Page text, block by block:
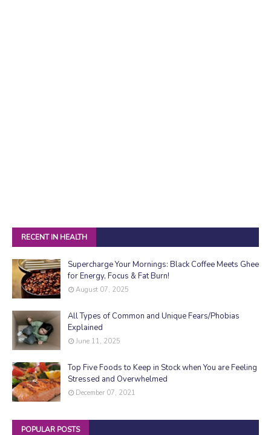
RECENT IN HEALTH
Supercharge Your Mornings: Black Coffee Meets Ghee
for Energy, Focus & Fat Burn!
August 07, 2025
All Types of Common and Unique Fears/Phobias
Explained
June 11, 2025
Top Five Foods to Keep in Stock when You are Feeling
Stressed and Overwhelmed
December 07, 2021
POPULAR POSTS